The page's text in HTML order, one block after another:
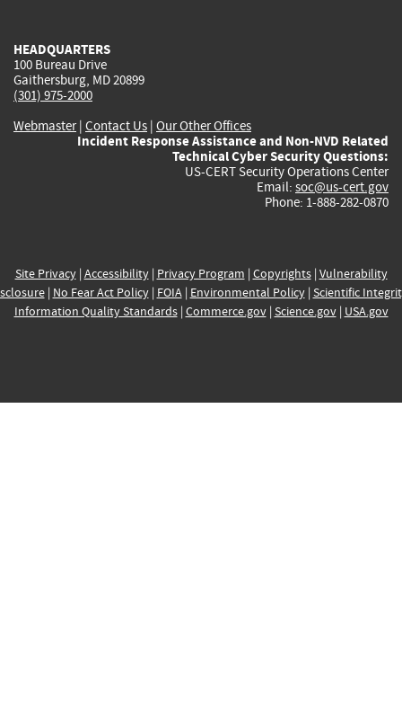
HEADQUARTERS
100 Bureau Drive
Gaithersburg, MD 20899
(301) 975-2000
Webmaster| Contact Us | Our Other Offices
Incident Response Assistance and Non-NVD Related
Technical Cyber Security Questions:
US-CERT Security Operations Center
Email: soc@us-cert.gov
Phone: 1-888-282-0870
Site Privacy| Accessibility| Privacy Program | Copyrights| Vulnerability
| No Fear Act Policy| FOIA| Environmental Policy| Scientific
Information Quality Standards| Commerce.gov| Science.gov| USA.gov